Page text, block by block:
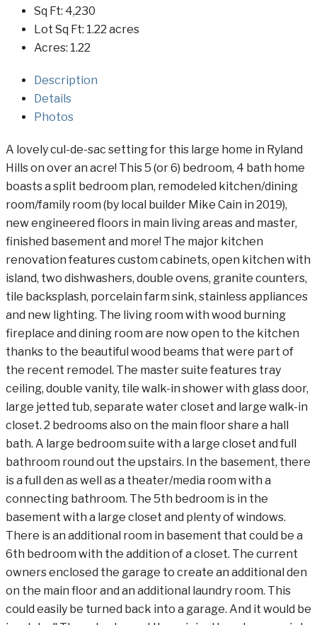
Sq Ft: 4,230
Lot Sq Ft: 1.22 acres
Acres: 1.22
Description
Details
Photos
A lovely cul-de-sac setting for this large home in Ryland
Hills on over an acre! This 5 (or 6) bedroom, 4 bath home
boasts a split bedroom plan, remodeled kitchen/dining
room/family room (by local builder Mike Cain in 2019),
new engineered floors in main living areas and master,
finished basement and more! The major kitchen
renovation features custom cabinets, open kitchen with
island, two dishwashers, double ovens, granite counters,
tile backsplash, porcelain farm sink, stainless appliances
and new lighting. The living room with wood burning
fireplace and dining room are now open to the kitchen
thanks to the beautiful wood beams that were part of
the recent remodel. The master suite features tray
ceiling, double vanity, tile walk-in shower with glass door,
large jetted tub, separate water closet and large walk-in
closet. 2 bedrooms also on the main floor share a hall
bath. A large bedroom suite with a large closet and full
bathroom round out the upstairs. In the basement, there
is a full den as well as a theater/media room with a
connecting bathroom. The 5th bedroom is in the
basement with a large closet and plenty of windows.
There is an additional room in basement that could be a
6th bedroom with the addition of a closet. The current
owners enclosed the garage to create an additional den
on the main floor and an additional laundry room. This
could easily be turned back into a garage. And it would be